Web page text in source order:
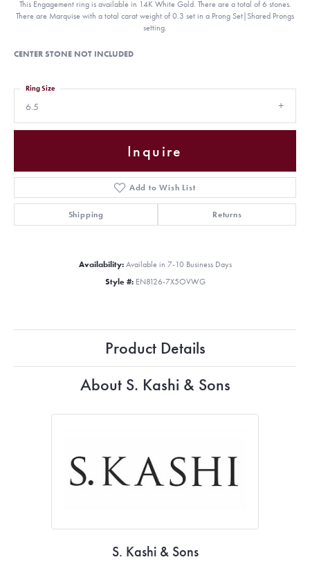
This Engagement ring is available in 14K White Gold. There are a total of 6 stones.
There are Marquise with a total carat weight of 0.3 set in a Prong Set|Shared Prongs
setting.
CENTER STONE NOT INCLUDED
6.5
Ring Size
Inquire
Add to Wish List
Shipping Returns
Availability: Available in 7-10 Business Days
Style #: EN8126-7X5OVWG
Product Details
About S. Kashi & Sons
S. Kashi & Sons